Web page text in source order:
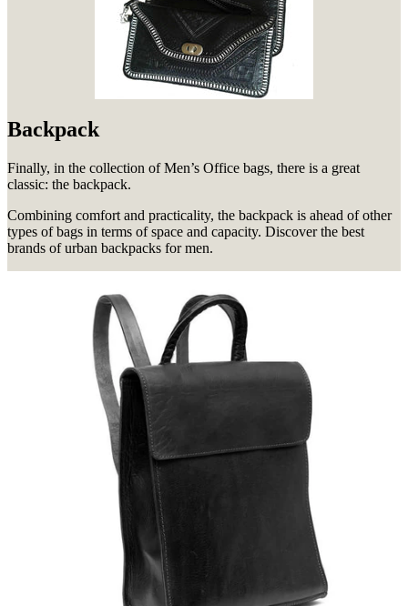
Backpack
Finally, in the collection of Men’s Office bags, there is a great
classic: the backpack.
Combining comfort and practicality, the backpack is ahead of other
types of bags in terms of space and capacity. Discover the best
brands of urban backpacks for men.